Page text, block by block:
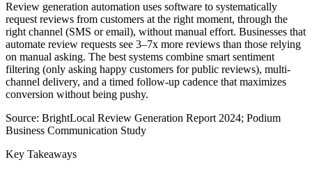
Review generation automation uses software to systematically
request reviews from customers at the right moment, through the
right channel (SMS or email), without manual effort. Businesses that
automate review requests see 3–7x more reviews than those relying
on manual asking. The best systems combine smart sentiment
filtering (only asking happy customers for public reviews), multi-
channel delivery, and a timed follow-up cadence that maximizes
conversion without being pushy.
Source: BrightLocal Review Generation Report 2024; Podium
Business Communication Study
Key Takeaways